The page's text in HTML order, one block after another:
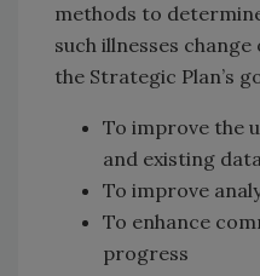
methods to
such illnesses
the Strategic Plan’s
To improve the
and existing
To improve
To enhance
progress